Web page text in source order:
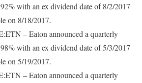
with an ex dividend date of 8/2/2017
on 8/18/2017.
– Eaton announced a quarterly
with an ex dividend date of 5/3/2017
on 5/19/2017.
– Eaton announced a quarterly